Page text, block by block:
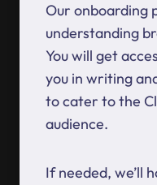
Our onboarding
understanding
You will get
you in writing
to cater to the
audience.
If needed, we’ll